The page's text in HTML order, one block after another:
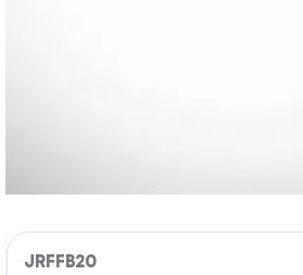
JRFFB20